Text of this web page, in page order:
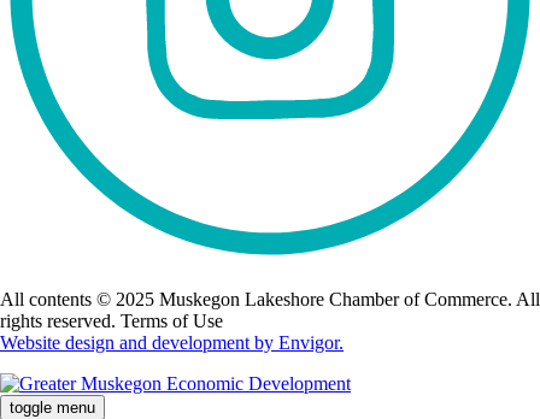
All contents © 2025 Muskegon Lakeshore Chamber of Commerce. All
rights reserved. Terms of Use
Website design and development by Envigor.
toggle menu